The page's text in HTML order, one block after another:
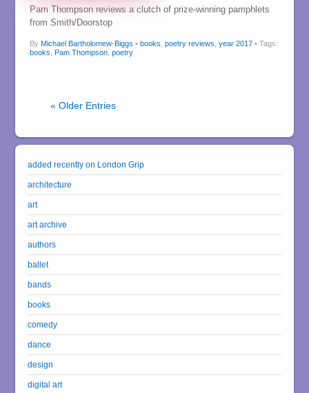
Pam Thompson reviews a clutch of prize-winning pamphlets
from Smith/Doorstop
By Michael Bartholomew-Biggs • books poetry reviews year 2017 • Tags:
books Pam Thompson, poetry
« Older Entries
added recently on London Grip
architecture
art
art archive
authors
ballet
bands
books
comedy
dance
design
digital art